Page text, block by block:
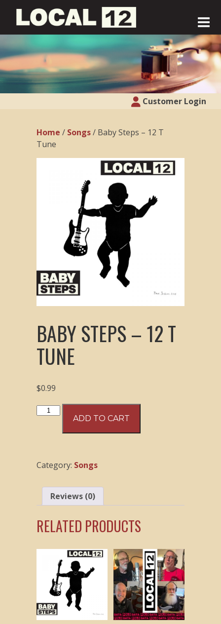
Customer Login
Home / Songs/ Baby Steps – 12 T
Tune
BABY STEPS – 12 T
TUNE
$0.99
Baby
Tune
ADD TO CART
Category: Songs
Reviews (0)
RELATED PRODUCTS